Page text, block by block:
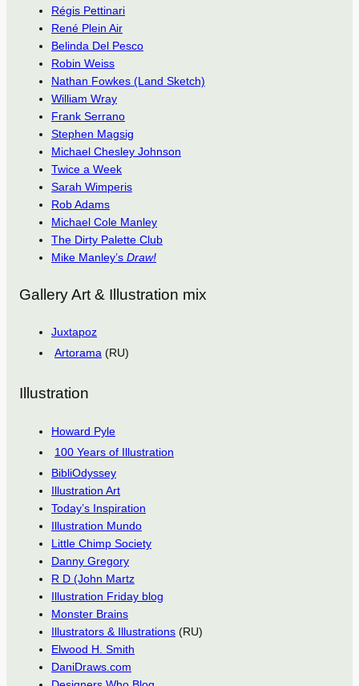
Régis Pettinari
René Plein Air
Belinda Del Pesco
Robin Weiss
Nathan Fowkes (Land Sketch)
William Wray
Frank Serrano
Stephen Magsig
Michael Chesley Johnson
Twice a Week
Sarah Wimperis
Rob Adams
Michael Cole Manley
The Dirty Palette Club
Mike Manley’s Draw!
Gallery Art & Illustration mix
Juxtapoz
Artorama (RU)
Illustration
Howard Pyle
100 Years of Illustration
BibliOdyssey
Illustration Art
Today’s Inspiration
Illustration Mundo
Little Chimp Society
Danny Gregory
R D (John Martz
Illustration Friday blog
Monster Brains
Illustrators & Illustrations (RU)
Elwood H. Smith
DaniDraws.com